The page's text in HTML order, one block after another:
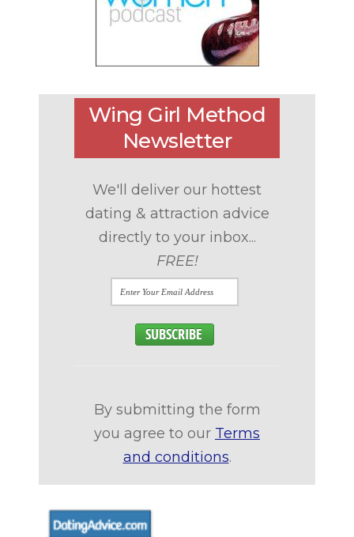
Wing Girl Method
Newsletter
We'll deliver our hottest
dating & attraction advice
directly to your inbox...
FREE!
By submitting the form
you agree to our Terms
and conditions.